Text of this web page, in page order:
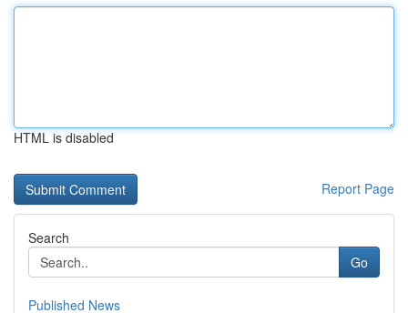
HTML is disabled
Report Page
Search
Go
Published News